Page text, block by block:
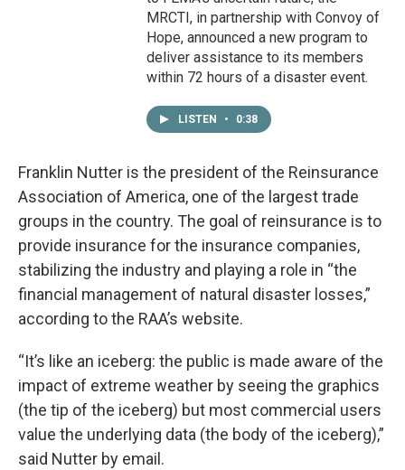
MRCTI, in partnership with Convoy of
Hope, announced a new program to
deliver assistance to its members
within 72 hours of a disaster event.
LISTEN • 0:38
Franklin Nutter is the president of the Reinsurance
Association of America, one of the largest trade
groups in the country. The goal of reinsurance is to
provide insurance for the insurance companies,
stabilizing the industry and playing a role in “the
financial management of natural disaster losses,”
according to the RAA’s website.
“It’s like an iceberg: the public is made aware of the
impact of extreme weather by seeing the graphics
(the tip of the iceberg) but most commercial users
value the underlying data (the body of the iceberg),”
said Nutter by email.